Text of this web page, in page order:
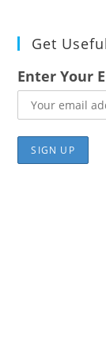
Get
Enter Your